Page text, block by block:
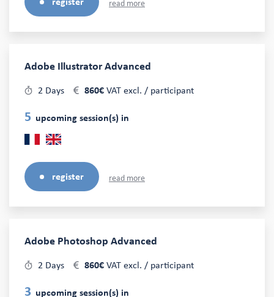
read more
Adobe Illustrator Advanced
2 Days 860€ VAT excl. / participant
5 upcoming session(s) in
register read more
Adobe Photoshop Advanced
2 Days 860€ VAT excl. / participant
3 upcoming session(s) in